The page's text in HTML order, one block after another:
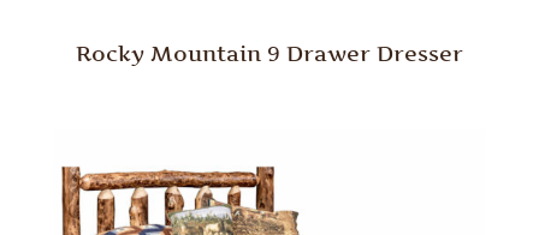
Rocky Mountain 9 Drawer Dresser